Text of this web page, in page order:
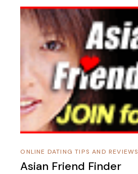
ONLINE DATING TIPS AND REVIEWS
Asian Friend Finder